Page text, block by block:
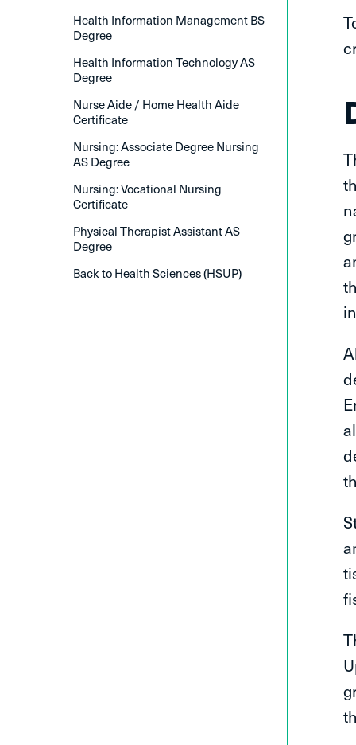
Health Information Management BS
Degree
Health Information Technology AS
Degree
Nurse Aide / Home Health Aide
Certificate
Nursing: Associate Degree Nursing
AS Degree
Nursing: Vocational Nursing
Certificate
Physical Therapist Assistant AS
Degree
Back to Health Sciences (HSUP)